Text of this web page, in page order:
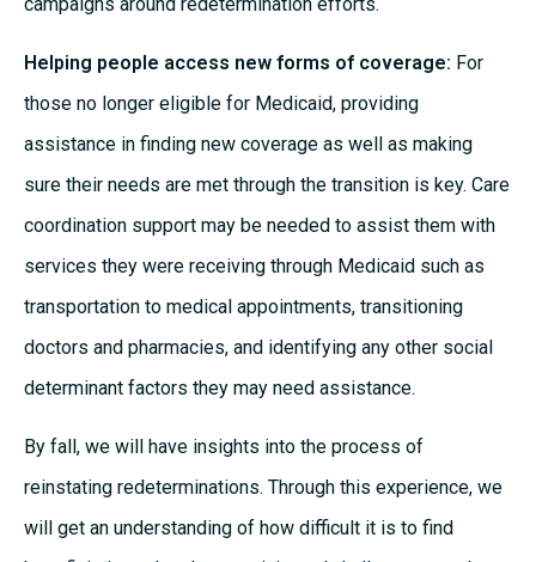
Helping people access new forms of coverage: For
those no longer eligible for Medicaid, providing
assistance in finding new coverage as well as making
sure their needs are met through the transition is key. Care
coordination support may be needed to assist them with
services they were receiving through Medicaid such as
transportation to medical appointments, transitioning
doctors and pharmacies, and identifying any other social
determinant factors they may need assistance.
By fall, we will have insights into the process of
reinstating redeterminations. Through this experience, we
will get an understanding of how difficult it is to find